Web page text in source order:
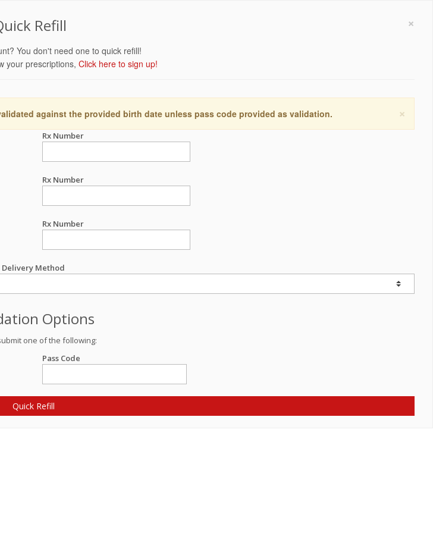
×
Refill
You don't need one to quick refill!
your prescriptions, Click here to sign up!
×
against the provided birth date unless pass code provided as validation.
Rx Number
Rx Number
Rx Number
Delivery Method
Options
one of the following:
Pass Code
Quick Refill